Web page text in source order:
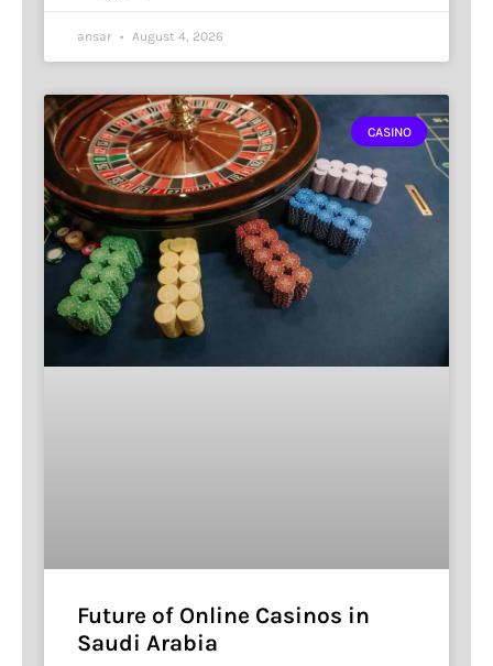
ansar August 4, 2026
CASINO
Future of Online Casinos in
Saudi Arabia